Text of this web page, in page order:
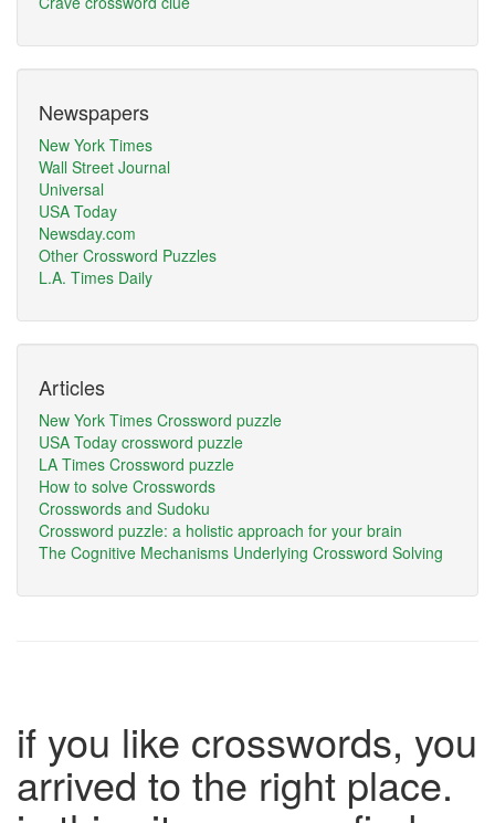
Newspapers
New York Times
Wall Street Journal
Universal
USA Today
Newsday.com
Other Crossword Puzzles
L.A. Times Daily
Articles
New York Times Crossword puzzle
USA Today crossword puzzle
LA Times Crossword puzzle
How to solve Crosswords
Crosswords and Sudoku
Crossword puzzle: a holistic approach for your brain
The Cognitive Mechanisms Underlying Crossword Solving
if you like crosswords, you
arrived to the right place.